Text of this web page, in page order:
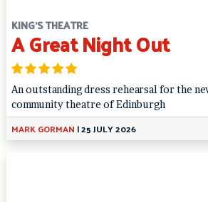
KING'S THEATRE
A Great Night Out
An outstanding dress rehearsal for the
community theatre of Edinburgh
MARK GORMAN |25 JULY 2026